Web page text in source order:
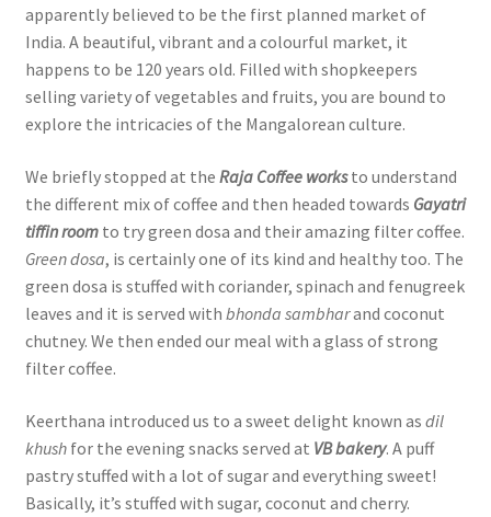
apparently believed to be the first planned market of
India. A beautiful, vibrant and a colourful market, it
happens to be 120 years old. Filled with shopkeepers
selling variety of vegetables and fruits, you are bound to
explore the intricacies of the Mangalorean culture.
We briefly stopped at the Raja Coffee worksto understand
the different mix of coffee and then headed towards Gayatri
tiffin roomto try green dosa and their amazing filter coffee.
Green dosa, is certainly one of its kind and healthy too. The
green dosa is stuffed with coriander, spinach and fenugreek
leaves and it is served with bhonda sambharand coconut
chutney. We then ended our meal with a glass of strong
filter coffee.
Keerthana introduced us to a sweet delight known as dil
khushfor the evening snacks served at VB bakery. A puff
pastry stuffed with a lot of sugar and everything sweet!
Basically, it’s stuffed with sugar, coconut and cherry.